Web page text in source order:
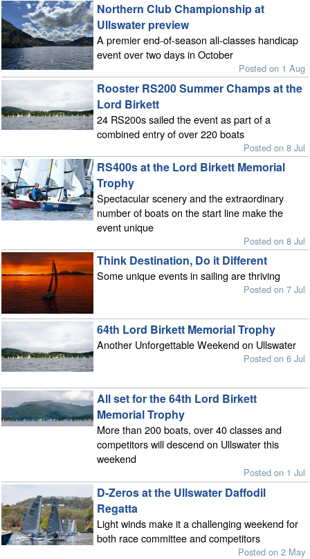
Northern Club Championship at
Ullswater preview
A premier end-of-season all-classes handicap
event over two days in October
Posted on 1 Aug
Rooster RS200 Summer Champs at the
Lord Birkett
24 RS200s sailed the event as part of a
combined entry of over 220 boats
Posted on 8 Jul
RS400s at the Lord Birkett Memorial
Trophy
Spectacular scenery and the extraordinary
number of boats on the start line make the
event unique
Posted on 8 Jul
Think Destination, Do it Different
Some unique events in sailing are thriving
Posted on 7 Jul
64th Lord Birkett Memorial Trophy
Another Unforgettable Weekend on Ullswater
Posted on 6 Jul
All set for the 64th Lord Birkett
Memorial Trophy
More than 200 boats, over 40 classes and
competitors will descend on Ullswater this
weekend
Posted on 1 Jul
D-Zeros at the Ullswater Daffodil
Regatta
Light winds make it a challenging weekend for
both race committee and competitors
Posted on 2 May